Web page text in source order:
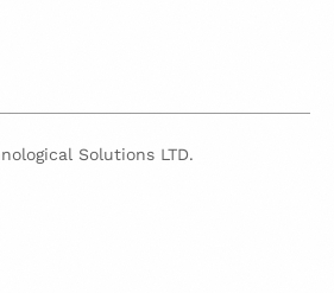
Solutions LTD.